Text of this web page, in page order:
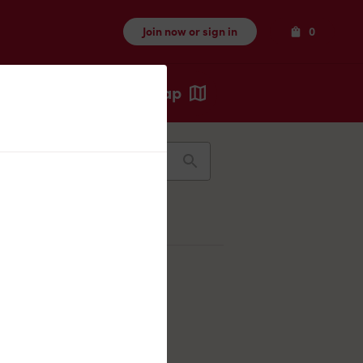
Join now or sign in 0Items
Map